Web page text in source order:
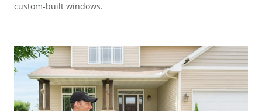
custom-built windows.